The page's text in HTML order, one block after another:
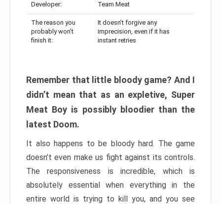
Developer: Team Meat
The reason you
probably won’t
finish it:
It doesn’t forgive any
imprecision, even if it has
instant retries
Remember that little bloody game? And I
didn’t mean that as an expletive, Super
Meat Boy is possibly bloodier than the
latest Doom.
It also happens to be bloody hard. The game
doesn’t even make us fight against its controls.
The responsiveness is incredible, which is
absolutely essential when everything in the
entire world is trying to kill you, and you see